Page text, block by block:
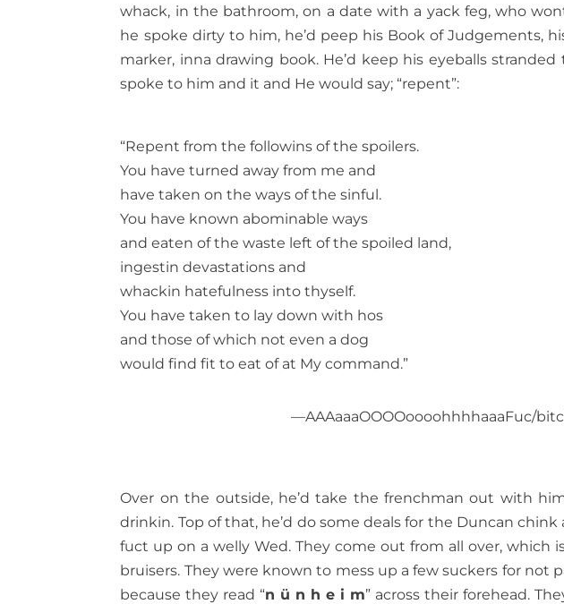
whack, in the bathroom, on a date with a yack feg, who
he spoke dirty to him, he’d peep his Book of Judgements,
marker, inna drawing book. He’d keep his eyeballs stranded
spoke to him and it and He would say; “repent”:
“Repent from the followins of the spoilers.
You have turned away from me and
have taken on the ways of the sinful.
You have known abominable ways
and eaten of the waste left of the spoiled land,
ingestin devastations and
whackin hatefulness into thyself.
You have taken to lay down with hos
and those of which not even a dog
would find fit to eat of at My command.”
—AAAaaaOOOOoooohhhhaaaFuc/
Over on the outside, he’d take the frenchman out with
drinkin. Top of that, he’d do some deals for the Duncan
fuct up on a welly Wed. They come out from all over, which
bruisers. They were known to mess up a few suckers for not
because they read “n ü n h e i m” across their forehead.